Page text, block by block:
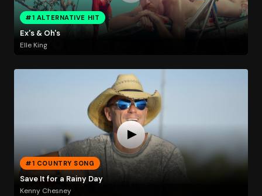
#1 ALTERNATIVE HIT
Ex's & Oh's
Elle King
#1 COUNTRY SONG
Save It for a Rainy Day
Kenny Chesney